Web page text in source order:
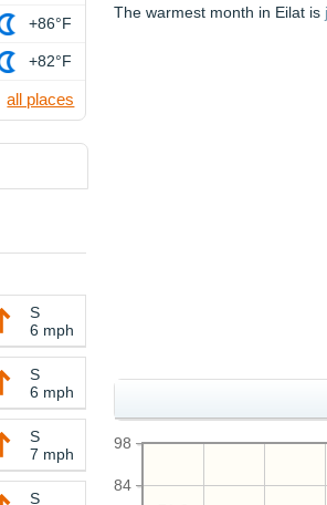
The warmest month in Eilat is
84
98
+86°F
+82°F
all places
S
6 mph
S
6 mph
S
7 mph
S